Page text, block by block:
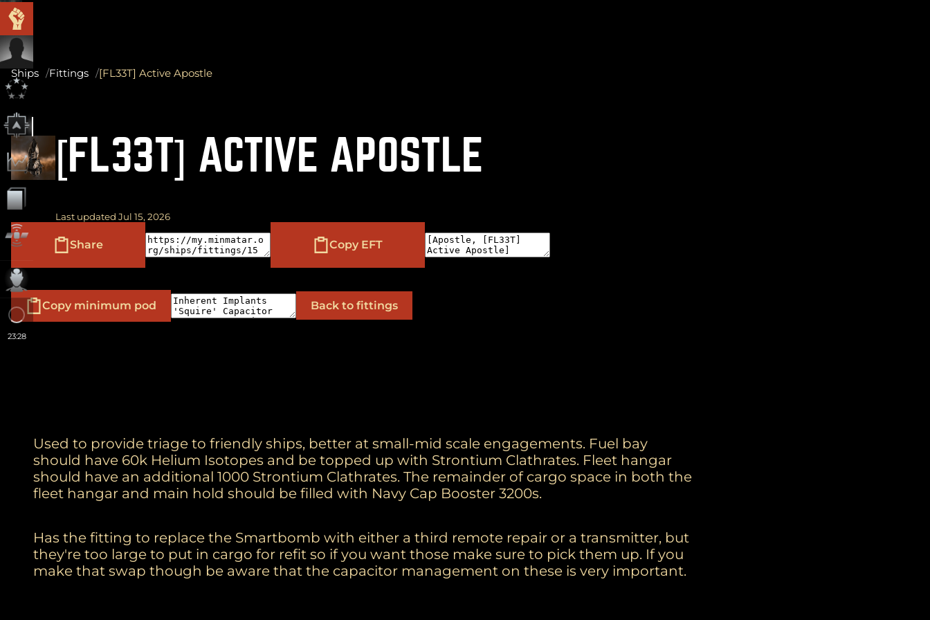
23:28
Ships Fittings [FL33T] Active Apostle
[FL33T] ACTIVE APOSTLE
Last updated Jul 15, 2026
Share Copy EFT
Copy minimum pod Back to fittings
Used to provide triage to friendly ships, better at small-mid scale engagements. Fuel bay
should have 60k Helium Isotopes and be topped up with Strontium Clathrates. Fleet hangar
should have an additional 1000 Strontium Clathrates. The remainder of cargo space in both the
fleet hangar and main hold should be filled with Navy Cap Booster 3200s.
Has the fitting to replace the Smartbomb with either a third remote repair or a transmitter, but
they're too large to put in cargo for refit so if you want those make sure to pick them up. If you
make that swap though be aware that the capacitor management on these is very important.